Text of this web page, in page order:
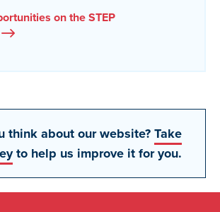
on the STEP
think about our website?Take
to help us improve it for you.